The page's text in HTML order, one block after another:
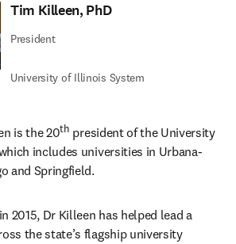
Tim Killeen, PhD
President
University of Illinois System
is the 20th president of the University
includes universities in Urbana-
and Springfield.
2015, Dr Killeen has helped lead a
the state’s flagship university